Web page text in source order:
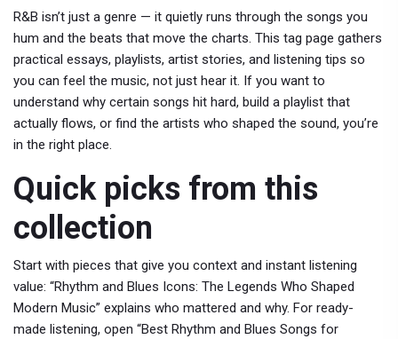
R&B isn’t just a genre — it quietly runs through the songs you
hum and the beats that move the charts. This tag page gathers
practical essays, playlists, artist stories, and listening tips so
you can feel the music, not just hear it. If you want to
understand why certain songs hit hard, build a playlist that
actually flows, or find the artists who shaped the sound, you’re
in the right place.
Quick picks from this
collection
Start with pieces that give you context and instant listening
value: “Rhythm and Blues Icons: The Legends Who Shaped
Modern Music” explains who mattered and why. For ready-
made listening, open “Best Rhythm and Blues Songs for